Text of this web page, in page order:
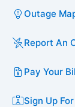
Outage
Report An
Pay Your
Sign Up